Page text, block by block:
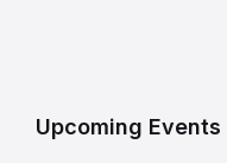
Upcoming Events